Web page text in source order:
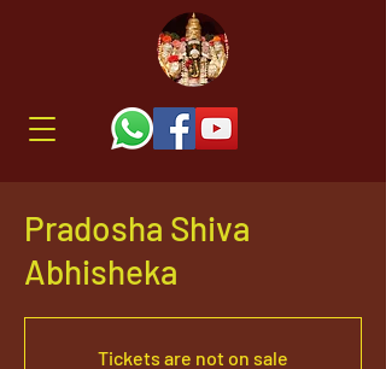
Pradosha Shiva
Abhisheka
Tickets are not on sale